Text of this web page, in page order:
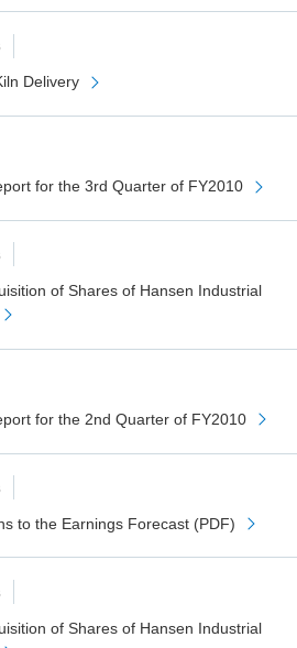
Delivery
for the 3rd Quarter of FY2010
of Shares of Hansen Industrial
for the 2nd Quarter of FY2010
to the Earnings Forecast (PDF)
of Shares of Hansen Industrial